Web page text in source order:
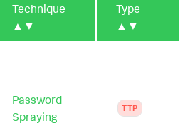
Technique
▲▼
Type
▲▼
Password
Spraying
TTP